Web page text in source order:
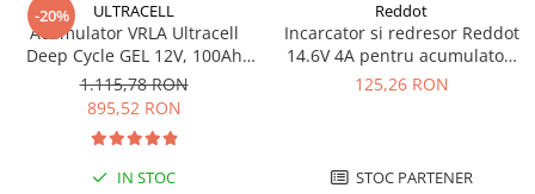
-20% ULTRACELL
Acumulator VRLA Ultracell
Deep Cycle GEL 12V, 100Ah
UCG100-12 F10
1.115,78 RON
895,52 RON
IN STOC
Reddot
Incarcator si redresor Reddot
14.6V 4A pentru acumulatori
LiFePo4 AQCHR14.6/4.0_LFP
125,26 RON
STOC PARTENER